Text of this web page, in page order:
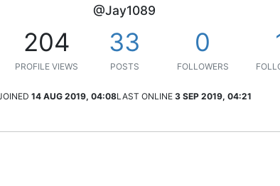
@Jay1089
204
PROFILE VIEWS
33
POSTS
0
FOLLOWERS
14 AUG 2019, 04:08LAST ONLINE 3 SEP 2019, 04:21